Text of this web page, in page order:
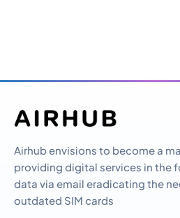
Airhub envisions to become a
providing digital services in the
data via email eradicating the
outdated SIM cards